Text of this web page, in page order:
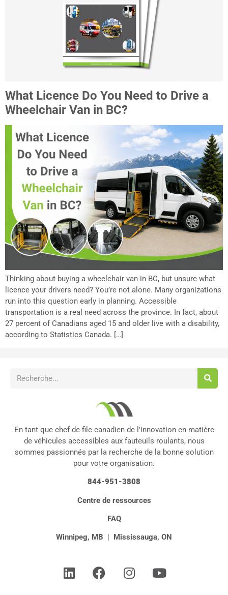
What Licence Do You Need to Drive a
Wheelchair Van in BC?
Thinking about buying a wheelchair van in BC, but unsure what
licence your drivers need? You’re not alone. Many organizations
run into this question early in planning. Accessible
transportation is a real need across the province. In fact, about
27 percent of Canadians aged 15 and older live with a disability,
according to Statistics Canada. […]
En tant que chef de file canadien de l'innovation en matière
de véhicules accessibles aux fauteuils roulants, nous
sommes passionnés par la recherche de la bonne solution
pour votre organisation.
844-951-3808
Centre de ressources
FAQ
Winnipeg, MB Mississauga, ON